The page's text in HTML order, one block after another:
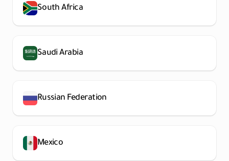
South Africa
Saudi Arabia
Russian Federation
Mexico